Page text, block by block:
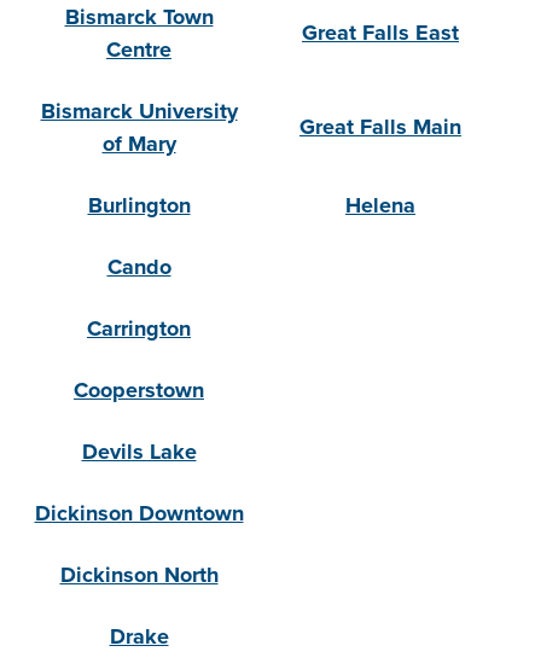
Bismarck Town
Centre
Great Falls East
Bismarck University
of Mary
Great Falls Main
Burlington
Helena
Cando
Carrington
Cooperstown
Devils Lake
Dickinson Downtown
Dickinson North
Drake